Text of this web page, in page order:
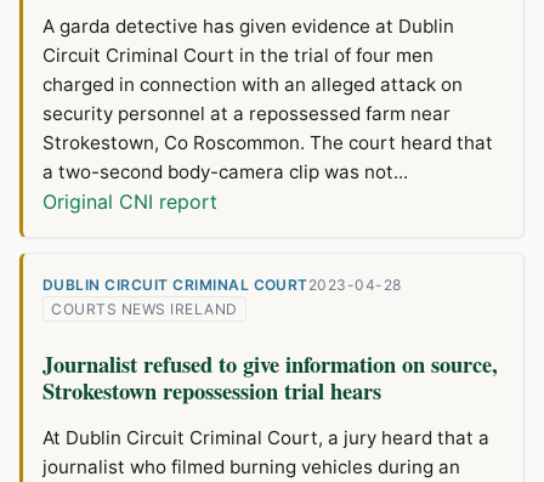
A garda detective has given evidence at Dublin
Circuit Criminal Court in the trial of four men
charged in connection with an alleged attack on
security personnel at a repossessed farm near
Strokestown, Co Roscommon. The court heard that
a two-second body-camera clip was not...
Original CNI report
DUBLIN CIRCUIT CRIMINAL COURT2023-04-28
COURTS NEWS IRELAND
Journalist refused to give information on source,
Strokestown repossession trial hears
At Dublin Circuit Criminal Court, a jury heard that a
journalist who filmed burning vehicles during an